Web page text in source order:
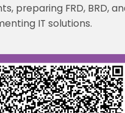
preparing FRD, BRD,
IT solutions.